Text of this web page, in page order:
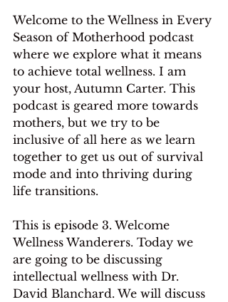
Welcome to the Wellness in Every
Season of Motherhood podcast
where we explore what it means
to achieve total wellness. I am
your host, Autumn Carter. This
podcast is geared more towards
mothers, but we try to be
inclusive of all here as we learn
together to get us out of survival
mode and into thriving during
life transitions.
This is episode 3. Welcome
Wellness Wanderers. Today we
are going to be discussing
intellectual wellness with Dr.
David Blanchard. We will discuss